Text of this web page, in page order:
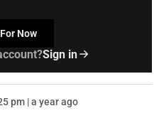
Now
Sign in
pm | a year ago